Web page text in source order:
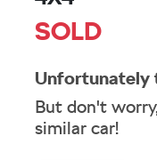
SOLD
Unfortunately
But don't
similar car!